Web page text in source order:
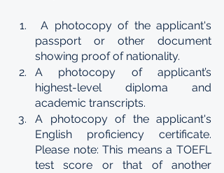
A photocopy of the applicant's
passport or other document
showing proof of nationality.
A photocopy of applicant’s
highest-level diploma and
academic transcripts.
A photocopy of the applicant's
English proficiency certificate.
Please note: This means a TOEFL
test score or that of another